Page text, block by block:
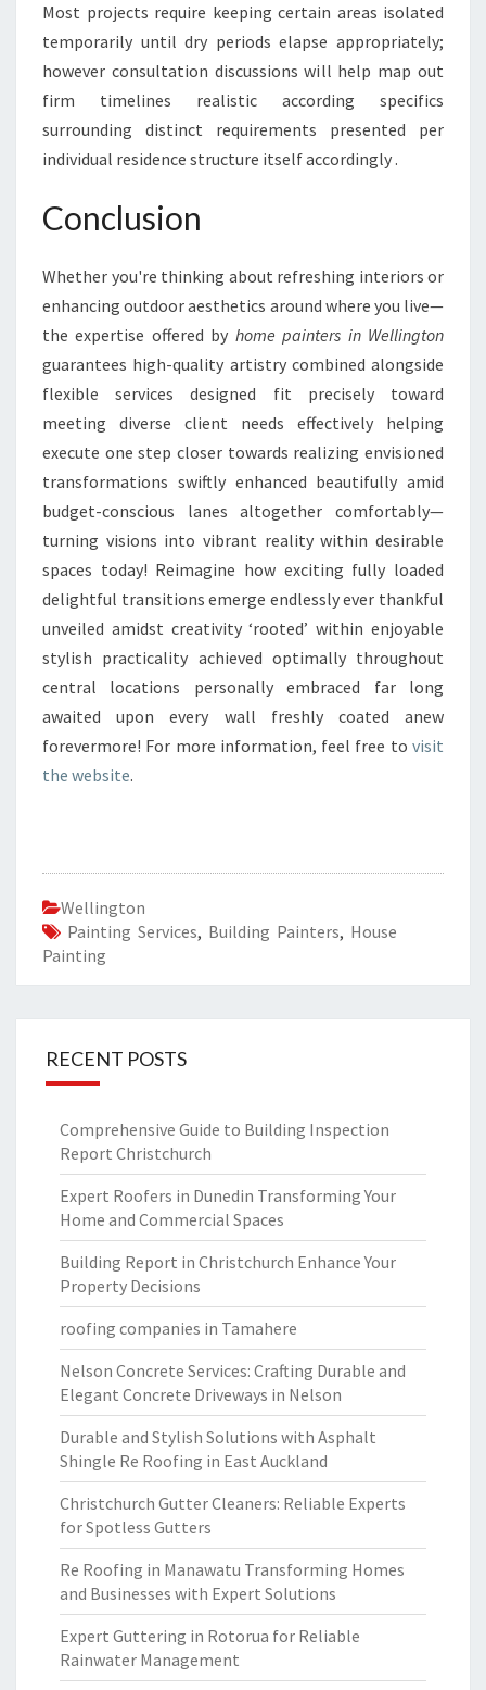
Most projects require keeping certain areas isolated
temporarily until dry periods elapse appropriately;
however consultation discussions will help map out
firm timelines realistic according specifics
surrounding distinct requirements presented per
individual residence structure itself accordingly .
Conclusion
Whether you're thinking about refreshing interiors or
enhancing outdoor aesthetics around where you live—
the expertise offered by home painters in Wellington
guarantees high-quality artistry combined alongside
flexible services designed fit precisely toward
meeting diverse client needs effectively helping
execute one step closer towards realizing envisioned
transformations swiftly enhanced beautifully amid
budget-conscious lanes altogether comfortably—
turning visions into vibrant reality within desirable
spaces today! Reimagine how exciting fully loaded
delightful transitions emerge endlessly ever thankful
unveiled amidst creativity ‘rooted’ within enjoyable
stylish practicality achieved optimally throughout
central locations personally embraced far long
awaited upon every wall freshly coated anew
forevermore! For more information, feel free to visit
the website.
Wellington
Painting Services, Building Painters, House
Painting
RECENT POSTS
Comprehensive Guide to Building Inspection
Report Christchurch
Expert Roofers in Dunedin Transforming Your
Home and Commercial Spaces
Building Report in Christchurch Enhance Your
Property Decisions
roofing companies in Tamahere
Nelson Concrete Services: Crafting Durable and
Elegant Concrete Driveways in Nelson
Durable and Stylish Solutions with Asphalt
Shingle Re Roofing in East Auckland
Christchurch Gutter Cleaners: Reliable Experts
for Spotless Gutters
Re Roofing in Manawatu Transforming Homes
and Businesses with Expert Solutions
Expert Guttering in Rotorua for Reliable
Rainwater Management